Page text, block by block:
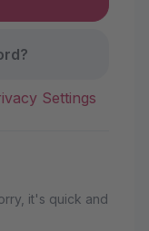
Settings
it's quick and